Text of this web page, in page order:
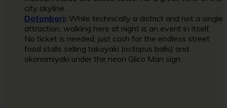
city skyline.
Dotonbori: While technically a district and not a single
attraction, walking here at night is an event in itself.
No ticket is needed, just cash for the endless street
food stalls selling takoyaki (octopus balls) and
okonomiyaki under the neon Glico Man sign.